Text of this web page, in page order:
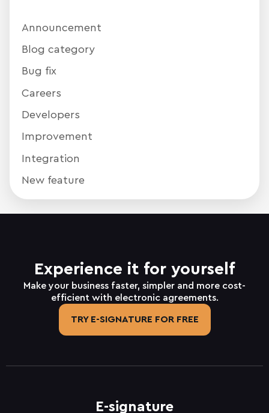
Announcement
Blog category
Bug fix
Careers
Developers
Improvement
Integration
New feature
Experience it for yourself
Make your business faster, simpler and more cost-
efficient with electronic agreements.
TRY E-SIGNATURE FOR FREE
E-signature